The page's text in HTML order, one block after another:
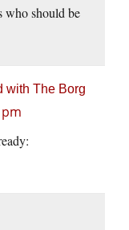
who should be
with The Borg